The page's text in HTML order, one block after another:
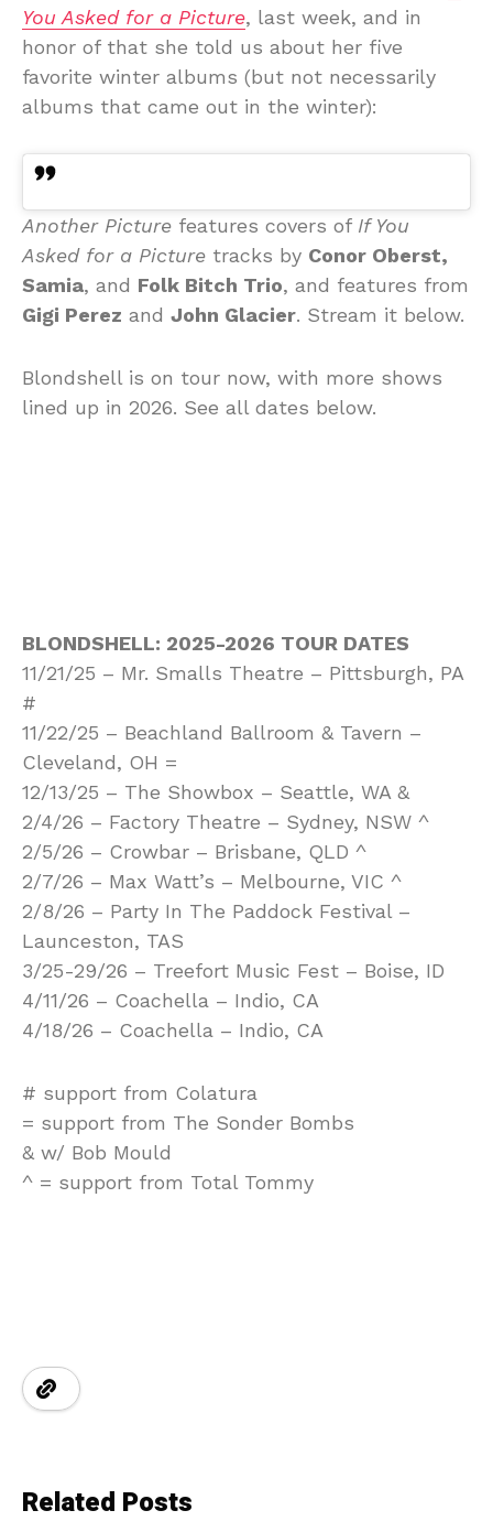
You Asked for a Picture, last week, and in
honor of that she told us about her five
favorite winter albums (but not necessarily
albums that came out in the winter):
Another Picture features covers of If You
Asked for a Picture tracks by Conor Oberst,
Samia, and Folk Bitch Trio, and features from
Gigi Perez and John Glacier. Stream it below.
Blondshell is on tour now, with more shows
lined up in 2026. See all dates below.
BLONDSHELL: 2025-2026 TOUR DATES
11/21/25 – Mr. Smalls Theatre – Pittsburgh, PA
#
11/22/25 – Beachland Ballroom & Tavern –
Cleveland, OH =
12/13/25 – The Showbox – Seattle, WA &
2/4/26 – Factory Theatre – Sydney, NSW ^
2/5/26 – Crowbar – Brisbane, QLD ^
2/7/26 – Max Watt’s – Melbourne, VIC ^
2/8/26 – Party In The Paddock Festival –
Launceston, TAS
3/25-29/26 – Treefort Music Fest – Boise, ID
4/11/26 – Coachella – Indio, CA
4/18/26 – Coachella – Indio, CA
# support from Colatura
= support from The Sonder Bombs
& w/ Bob Mould
^ = support from Total Tommy
Related Posts